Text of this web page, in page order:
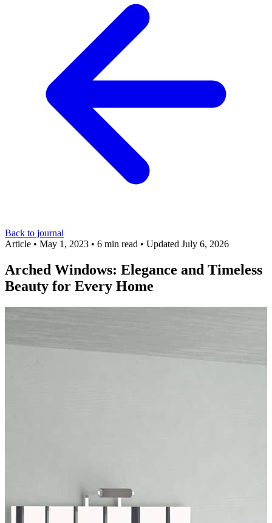
Back to journal
Article • May 1, 2023 • 6 min read • Updated July 6, 2026
Arched Windows: Elegance and Timeless
Beauty for Every Home